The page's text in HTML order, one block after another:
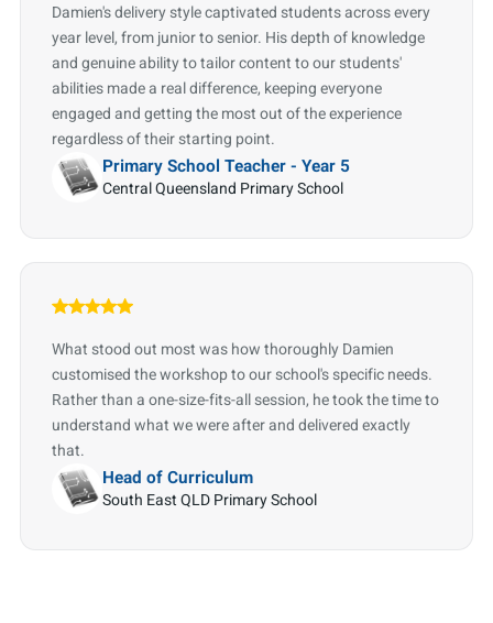
Primary School Teacher - Year 5
Central Queensland Primary School
Damien's delivery style captivated students across every
year level, from junior to senior. His depth of knowledge
and genuine ability to tailor content to our students'
abilities made a real difference, keeping everyone
engaged and getting the most out of the experience
regardless of their starting point.
Head of Curriculum
South East QLD Primary School
What stood out most was how thoroughly Damien
customised the workshop to our school's specific needs.
Rather than a one-size-fits-all session, he took the time to
understand what we were after and delivered exactly
that.